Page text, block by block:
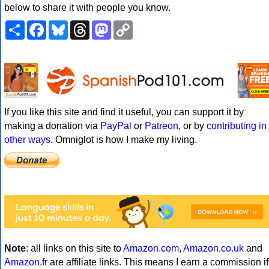
below to share it with people you know.
ShareFacebookBlueskyThreadsMastodon
If you like this site and find it useful, you can support it by
making a donation via PayPal or Patreon, or by contributing in
other ways. Omniglot is how I make my living.
Note: all links on this site toAmazon.com, Amazon.co.uk and
Amazon.fr are affiliate links. This means I earn a commission if